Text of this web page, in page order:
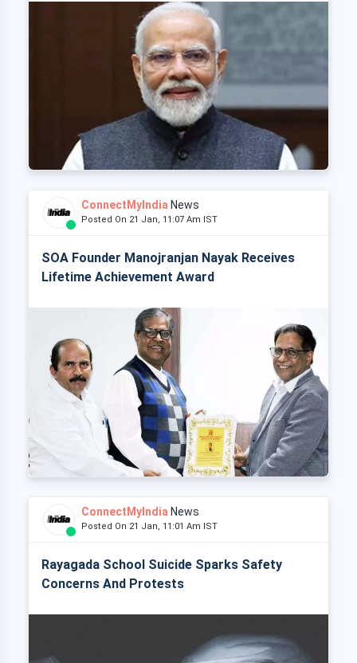
ConnectMyIndia News
Posted On 21 Jan, 11:07 Am IST
SOA Founder Manojranjan Nayak Receives
Lifetime Achievement Award
ConnectMyIndia News
Posted On 21 Jan, 11:01 Am IST
Rayagada School Suicide Sparks Safety
Concerns And Protests